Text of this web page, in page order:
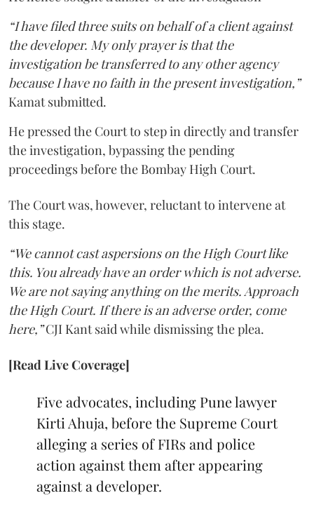
“I have filed three suits on behalf of a client against
the developer. My only prayer is that the
investigation be transferred to any other agency
because I have no faith in the present investigation,”
Kamat submitted.
He pressed the Court to step in directly and transfer
the investigation, bypassing the pending
proceedings before the Bombay High Court.
The Court was, however, reluctant to intervene at
this stage.
“We cannot cast aspersions on the High Court like
this. You already have an order which is not adverse.
We are not saying anything on the merits. Approach
the High Court. If there is an adverse order, come
here,”CJI Kant said while dismissing the plea.
[Read Live Coverage]
Five advocates, including Pune lawyer
Kirti Ahuja, before the Supreme Court
alleging a series of FIRs and police
action against them after appearing
against a developer.